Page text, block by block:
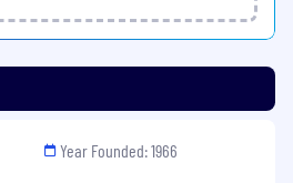
and integrity of
information security
and
Year Founded: 1966